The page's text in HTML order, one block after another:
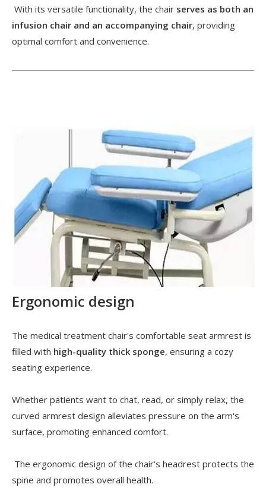
With its versatile functionality, the chair serves as both an
infusion chair and an accompanying chair, providing
optimal comfort and convenience.
Ergonomic design
The medical treatment chair's comfortable seat armrest is
filled with high-quality thick sponge, ensuring a cozy
seating experience.
Whether patients want to chat, read, or simply relax, the
curved armrest design alleviates pressure on the arm's
surface, promoting enhanced comfort.
The ergonomic design of the chair's headrest protects the
spine and promotes overall health.